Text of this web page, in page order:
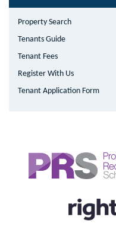
Property Search
Tenants Guide
Tenant Fees
Register With Us
Tenant Application Form